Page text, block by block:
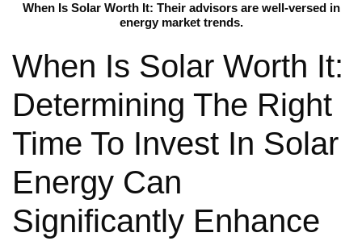
When Is Solar Worth It: Their advisors are well-versed in
energy market trends.
When Is Solar Worth It:
Determining The Right
Time To Invest In Solar
Energy Can
Significantly Enhance